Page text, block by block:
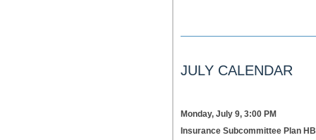
JULY CALENDAR
Monday, July 9, 3:00 PM
Insurance Subcommittee Plan